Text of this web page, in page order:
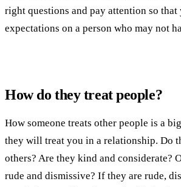
right questions and pay attention so that
expectations on a person who may not
How do they treat people?
How someone treats other people is a
they will treat you in a relationship. Do
others? Are they kind and considerate?
rude and dismissive? If they are rude,